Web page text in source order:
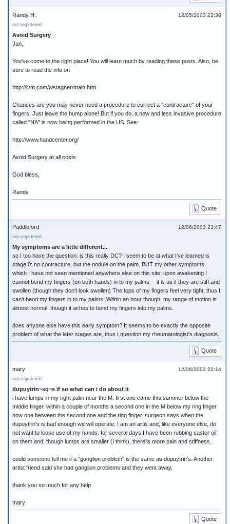
12/05/2003 23:38
Randy H.
not registered
Avoid Surgery
Jan,
You've come to the right place! You will learn much by reading these posts. Also, be
sure to read the info on
http://jvm.com/wstagner/main.htm
Chances are you may never need a procedure to correct a "contracture" of your
fingers. Just leave the bump alone! But if you do, a new and less invasive procedure
called "NA" is now being performed in the US. See:
http://www.handcenter.org/
Avoid Surgery at all costs
God bless,
Randy
Quote
12/06/2003 23:47
Paddleford
not registered
My symptoms are a little different...
so I too have the question: is this really DC? I seem to be at what I've learned is
stage 0: no contracture, but the nodule on the palm. BUT my other symptoms,
which I have not seen mentioned anywhere else on this site: upon awakening I
cannot bend my fingers (on both hands) in to my palms -- it is as if they are stiff and
swollen (though they don't look swollen) The tops of my fingers feel very tight, thus I
can't bend my fingers in to my palms. Within an hour though, my range of motion is
almost normal, though it aches to bend my fingers into my palms.
does anyone else have this early symptom? It seems to be exactly the opposite
problem of what the later stages are, thus I question my rheumatologist's diagnosis.
Quote
12/06/2003 23:14
mary
not registered
dupuytrin~sq~s if so what can i do about it
i have lumps in my right palm near the M. first one came this summer below the
middle finger. within a couple of months a second one in the M below my ring finger.
now one between the second one and the ring finger. surgeon says when the
dupuytrin's is bad enough we will operate. I am an artis and, like everyone else, do
not want to loose use of my hands. for several days I have been rubbing castor oil
on them and, though lumps are smaller (I think), there'is more pain and stiffness.
could someone tell me if a "ganglion problem" is the same as dupuytrin's. Another
artist friend said she had ganglion problems and they went away.
thank you so much for any help
mary
Quote